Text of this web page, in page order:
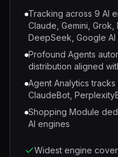
Tracking across 9 AI
Claude, Gemini, Grok,
DeepSeek, Google
Profound Agents
distribution aligned
Agent Analytics
ClaudeBot,
Shopping Module
AI engines
Widest engine